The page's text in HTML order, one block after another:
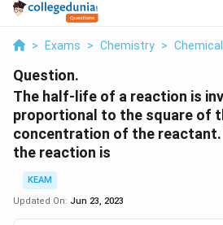
> Exams > Chemistry >
Question.
The half-life of a reaction is
proportional to the square of
concentration of the
the reaction is
KEAM
Updated On: Jun 23, 2023